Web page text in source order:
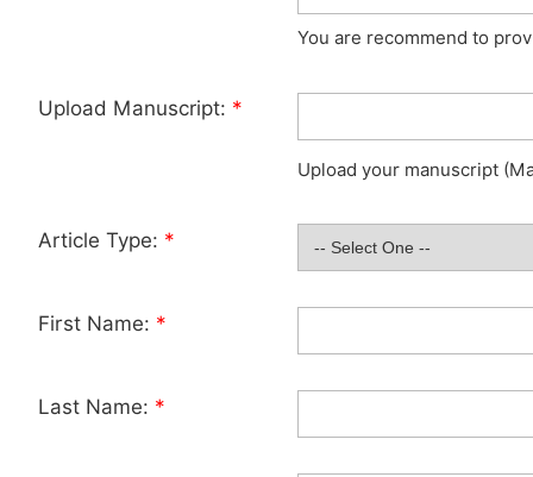
You are recommend to
Upload Manuscript: *
Upload your manuscript
Article Type: *
First Name: *
Last Name: *